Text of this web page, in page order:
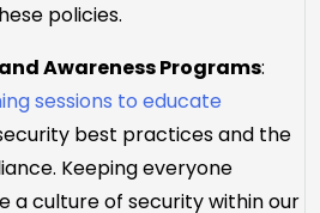
policies.
Awareness Programs:
sessions to educate
best practices and the
Keeping everyone
a culture of security within our